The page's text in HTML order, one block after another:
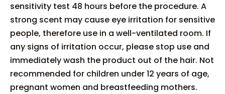
sensitivity test 48 hours before the procedure. A
strong scent may cause eye irritation for sensitive
people, therefore use in a well-ventilated room. If
any signs of irritation occur, please stop use and
immediately wash the product out of the hair. Not
recommended for children under 12 years of age,
pregnant women and breastfeeding mothers.